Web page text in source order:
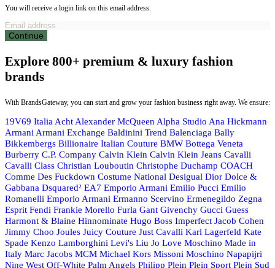
You will receive a login link on this email address.
Continue
Explore 800+ premium & luxury fashion
brands
With BrandsGateway, you can start and grow your fashion business right away. We ensure:
19V69 Italia Acht Alexander McQueen Alpha Studio Ana Hickmann
Armani Armani Exchange Baldinini Trend Balenciaga Bally
Bikkembergs Billionaire Italian Couture BMW Bottega Veneta
Burberry C.P. Company Calvin Klein Calvin Klein Jeans Cavalli
Cavalli Class Christian Louboutin Christophe Duchamp COACH
Comme Des Fuckdown Costume National Desigual Dior Dolce &
Gabbana Dsquared² EA7 Emporio Armani Emilio Pucci Emilio
Romanelli Emporio Armani Ermanno Scervino Ermenegildo Zegna
Esprit Fendi Frankie Morello Furla Gant Givenchy Gucci Guess
Harmont & Blaine Hinnominate Hugo Boss Imperfect Jacob Cohen
Jimmy Choo Joules Juicy Couture Just Cavalli Karl Lagerfeld Kate
Spade Kenzo Lamborghini Levi's Liu Jo Love Moschino Made in
Italy Marc Jacobs MCM Michael Kors Missoni Moschino Napapijri
Nine West Off-White Palm Angels Philipp Plein Plein Sport Plein Sud